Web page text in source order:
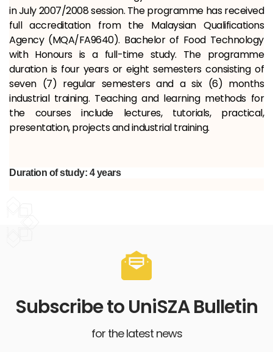
in July 2007/2008 session. The programme has received
full accreditation from the Malaysian Qualifications
Agency (MQA/FA9640). Bachelor of Food Technology
with Honours is a full-time study. The programme
duration is four years or eight semesters consisting of
seven (7) regular semesters and a six (6) months
industrial training. Teaching and learning methods for
the courses include lectures, tutorials, practical,
presentation, projects and industrial training.
Duration of study: 4 years
Subscribe to UniSZA Bulletin
for the latest news